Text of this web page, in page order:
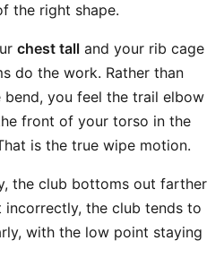
the right shape.
chest tall and your rib cage
do the work. Rather than
you feel the trail elbow
front of your torso in the
is the true wipe motion.
the club bottoms out farther
the club tends to
with the low point staying